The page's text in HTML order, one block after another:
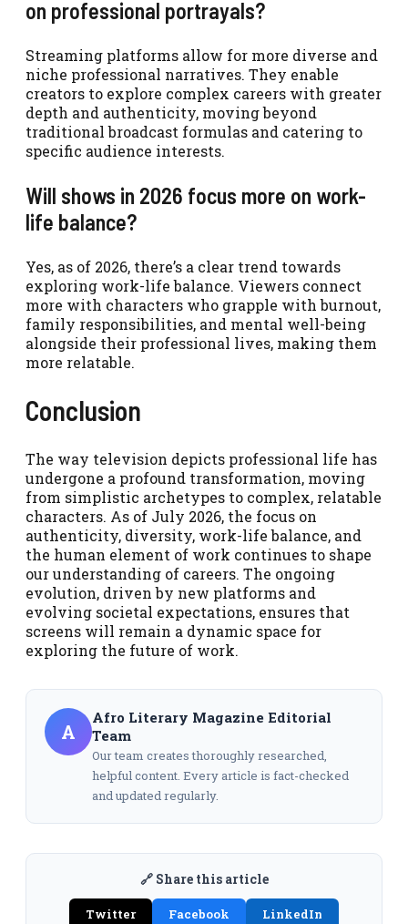
on professional portrayals?
Streaming platforms allow for more diverse and
niche professional narratives. They enable
creators to explore complex careers with greater
depth and authenticity, moving beyond
traditional broadcast formulas and catering to
specific audience interests.
Will shows in 2026 focus more on work-
life balance?
Yes, as of 2026, there’s a clear trend towards
exploring work-life balance. Viewers connect
more with characters who grapple with burnout,
family responsibilities, and mental well-being
alongside their professional lives, making them
more relatable.
Conclusion
The way television depicts professional life has
undergone a profound transformation, moving
from simplistic archetypes to complex, relatable
characters. As of July 2026, the focus on
authenticity, diversity, work-life balance, and
the human element of work continues to shape
our understanding of careers. The ongoing
evolution, driven by new platforms and
evolving societal expectations, ensures that
screens will remain a dynamic space for
exploring the future of work.
A
Afro Literary Magazine Editorial
Team
Our team creates thoroughly researched,
helpful content. Every article is fact-checked
and updated regularly.
🔗 Share this article
Twitter Facebook
LinkedIn